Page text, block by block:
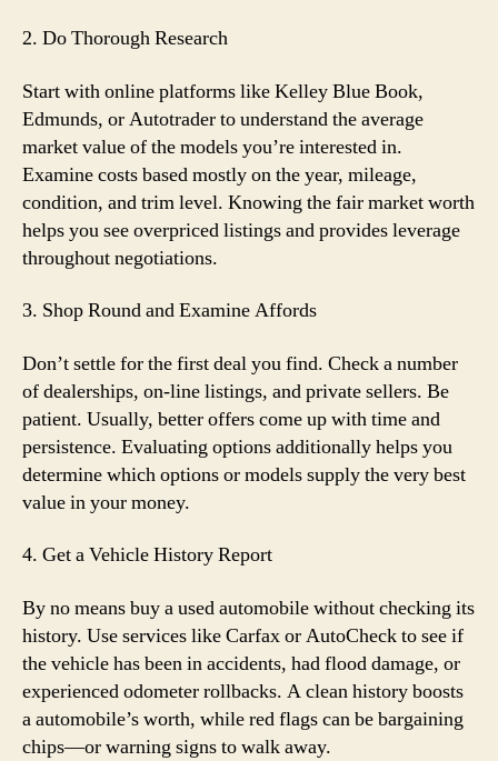
2. Do Thorough Research
Start with online platforms like Kelley Blue Book,
Edmunds, or Autotrader to understand the average
market value of the models you’re interested in.
Examine costs based mostly on the year, mileage,
condition, and trim level. Knowing the fair market worth
helps you see overpriced listings and provides leverage
throughout negotiations.
3. Shop Round and Examine Affords
Don’t settle for the first deal you find. Check a number
of dealerships, on-line listings, and private sellers. Be
patient. Usually, better offers come up with time and
persistence. Evaluating options additionally helps you
determine which options or models supply the very best
value in your money.
4. Get a Vehicle History Report
By no means buy a used automobile without checking its
history. Use services like Carfax or AutoCheck to see if
the vehicle has been in accidents, had flood damage, or
experienced odometer rollbacks. A clean history boosts
a automobile’s worth, while red flags can be bargaining
chips—or warning signs to walk away.